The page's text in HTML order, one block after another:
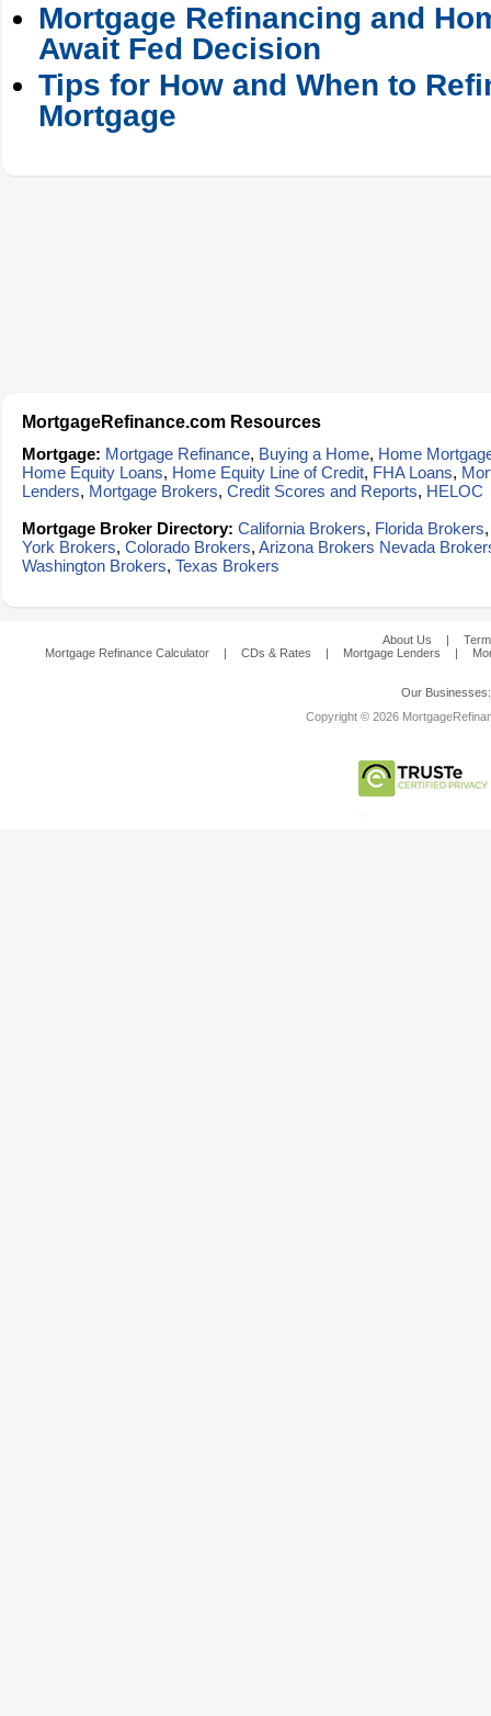
Mortgage Refinancing and
Await Fed Decision
Tips for How and When to
Mortgage
MortgageRefinance.com Resources
Mortgage: Mortgage Refinance, Buying a Home, Home
Home Equity Loans, Home Equity Line of Credit, FHA Loans,
Lenders, Mortgage Brokers, Credit Scores and Reports, HELOC
Mortgage Broker Directory: California Brokers, Florida Brokers
York Brokers, Colorado Brokers, Arizona Brokers Nevada
Washington Brokers, Texas Brokers
About Us |
Mortgage Refinance Calculator
| CDs & Rates | Mortgage Lenders |
Our
Copyright © 2026